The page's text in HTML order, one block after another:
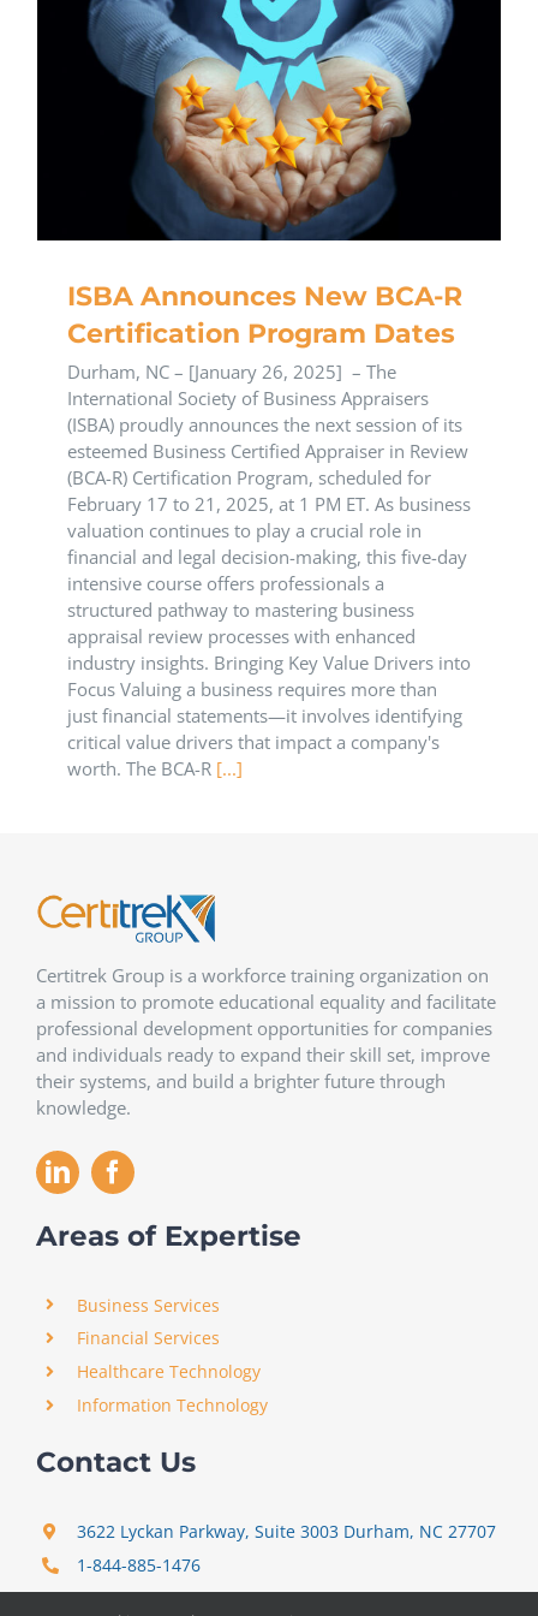
ISBA Announces New BCA-R
Certification Program Dates
Durham, NC – [January 26, 2025] – The
International Society of Business Appraisers
(ISBA) proudly announces the next session of its
esteemed Business Certified Appraiser in Review
(BCA-R) Certification Program, scheduled for
February 17 to 21, 2025, at 1 PM ET. As business
valuation continues to play a crucial role in
financial and legal decision-making, this five-day
intensive course offers professionals a
structured pathway to mastering business
appraisal review processes with enhanced
industry insights. Bringing Key Value Drivers into
Focus Valuing a business requires more than
just financial statements—it involves identifying
critical value drivers that impact a company's
worth. The BCA-R [...]
Certitrek Group is a workforce training organization on
a mission to promote educational equality and facilitate
professional development opportunities for companies
and individuals ready to expand their skill set, improve
their systems, and build a brighter future through
knowledge.
Areas of Expertise
Business Services
Financial Services
Healthcare Technology
Information Technology
Contact Us
3622 Lyckan Parkway, Suite 3003 Durham, NC 27707
1-844-885-1476
support@certitrek.com